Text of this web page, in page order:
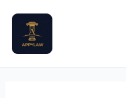
content